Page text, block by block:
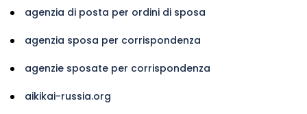
agenzia di posta per ordini di sposa
agenzia sposa per corrispondenza
agenzie sposate per corrispondenza
aikikai-russia.org